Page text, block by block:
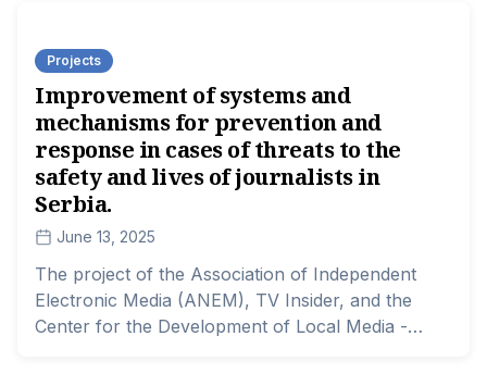
Projects
Improvement of systems and
mechanisms for prevention and
response in cases of threats to the
safety and lives of journalists in
Serbia.
June 13, 2025
The project of the Association of Independent
Electronic Media (ANEM), TV Insider, and the
Center for the Development of Local Media -